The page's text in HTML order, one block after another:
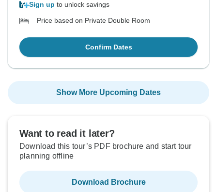
Sign up to unlock savings
Price based on Private Double Room
Confirm Dates
Show More Upcoming Dates
Want to read it later?
Download this tour’s PDF brochure and start tour
planning offline
Download Brochure